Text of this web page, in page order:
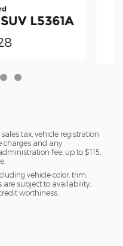
L5361A
tax, vehicle registration
charges and any
fee, up to $115,
vehicle color, trim,
subject to availability,
worthiness.